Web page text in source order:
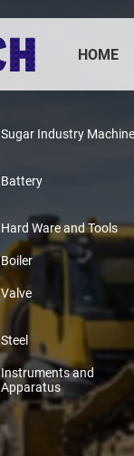
HOME
Sugar Industry
Battery
Hard Ware and Tools
Boiler
Valve
Steel
Instruments and
Apparatus